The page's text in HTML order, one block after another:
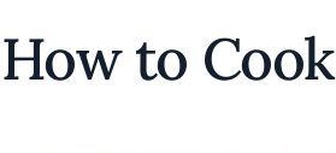
How to